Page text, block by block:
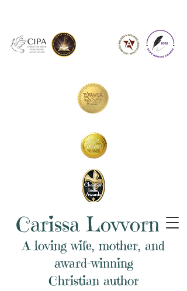
Carissa Lovvorn
A loving wife, mother, and
award-winning
Christian author